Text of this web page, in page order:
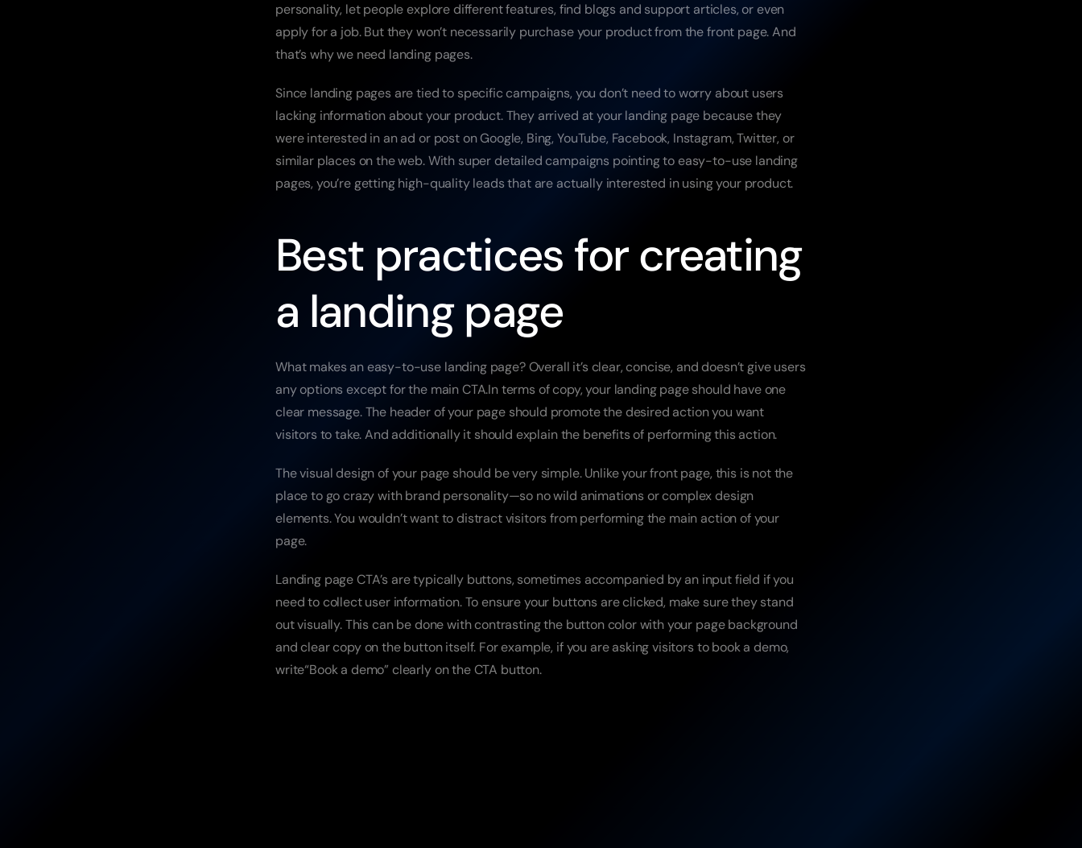
personality, let people explore different features, find blogs and support articles, or even
apply for a job. But they won’t necessarily purchase your product from the front page. And
that’s why we need landing pages.
Since landing pages are tied to specific campaigns, you don’t need to worry about users
lacking information about your product. They arrived at your landing page because they
were interested in an ad or post on Google, Bing, YouTube, Facebook, Instagram, Twitter, or
similar places on the web. With super detailed campaigns pointing to easy-to-use landing
pages, you’re getting high-quality leads that are actually interested in using your product.
Best practices for creating
a landing page
What makes an easy-to-use landing page? Overall it’s clear, concise, and doesn’t give users
any options except for the main CTA.In terms of copy, your landing page should have one
clear message. The header of your page should promote the desired action you want
visitors to take. And additionally it should explain the benefits of performing this action.
The visual design of your page should be very simple. Unlike your front page, this is not the
place to go crazy with brand personality—so no wild animations or complex design
elements. You wouldn’t want to distract visitors from performing the main action of your
page.
Landing page CTA’s are typically buttons, sometimes accompanied by an input field if you
need to collect user information. To ensure your buttons are clicked, make sure they stand
out visually. This can be done with contrasting the button color with your page background
and clear copy on the button itself. For example, if you are asking visitors to book a demo,
write“Book a demo” clearly on the CTA button.